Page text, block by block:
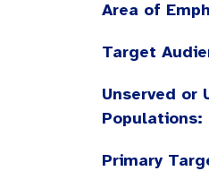
Area of
Target
Unserved or
Populations:
Primary